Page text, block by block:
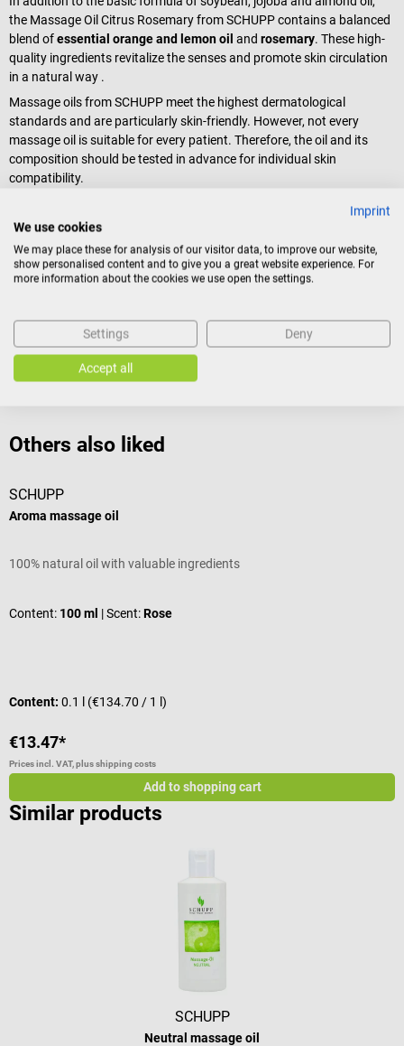
the Massage Oil Citrus Rosemary from SCHUPP contains a balanced
blend ofessential orange and lemon oil and rosemary. These high-
quality ingredients revitalize the senses and promote skin circulation
in a natural way .
Massage oils from SCHUPP meet the highest dermatological
standards and are particularly skin-friendly. However, not every
massage oil is suitable for every patient. Therefore, the oil and its
composition should be tested in advance for individual skin
compatibility.
Scope of delivery
1 bottle SCHUPP Aroma Massage Oil Citrus Rosemary à 100 ml
Others also liked
SCHUPP
Aroma massage oil
100% natural oil with valuable ingredients
Content: 100 ml | Scent:Rose
Content: 0.1 l (€134.70 / 1 l)
€13.47*
Prices incl. VAT, plus shipping costs
Add to shopping cart
Similar products
SCHUPP
Neutral massage oil
Imprint
We use cookies
We may place these for analysis of our visitor data, to improve our website,
show personalised content and to give you a great website experience. For
more information about the cookies we use open the settings.
Settings Deny
Accept all